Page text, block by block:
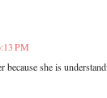
PM
she is